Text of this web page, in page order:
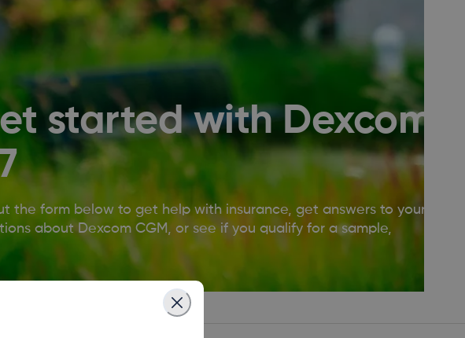
started with Dexcom
the form below to get help with insurance, get answers to your
about Dexcom CGM, or see if you qualify for a sample,